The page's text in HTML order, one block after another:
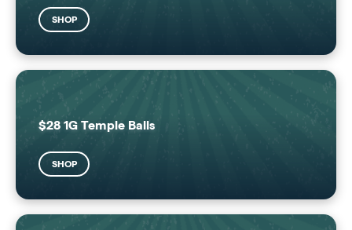
SHOP
$28 1G Temple Balls
SHOP